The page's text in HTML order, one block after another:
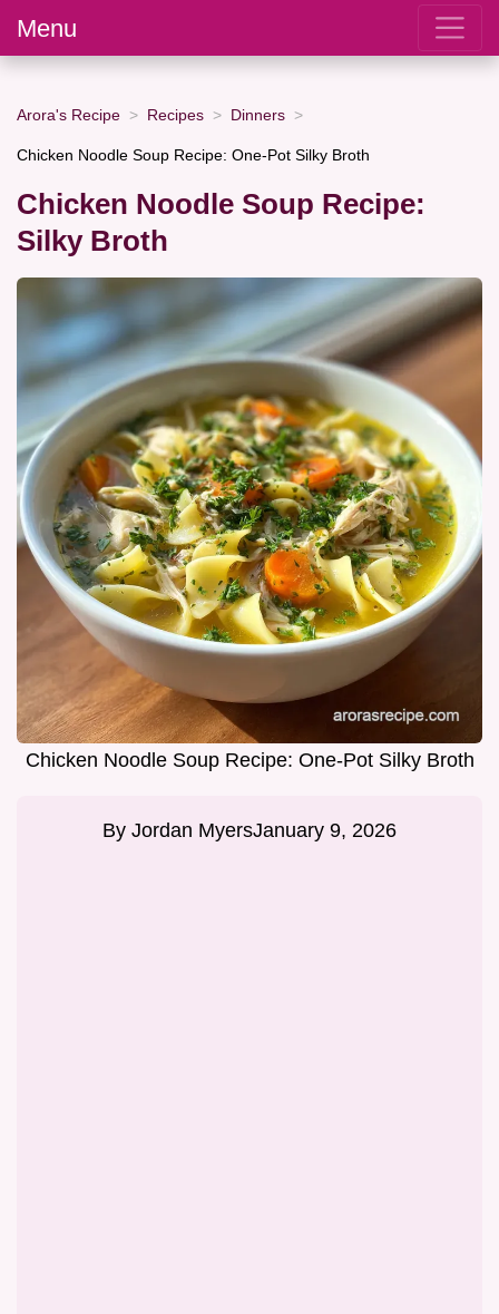
Menu
Arora's Recipe Recipes Dinners
Chicken Noodle Soup Recipe: One-Pot Silky Broth
Chicken Noodle Soup Recipe:
Silky Broth
Chicken Noodle Soup Recipe: One-Pot Silky Broth
By Jordan MyersJanuary 9, 2026